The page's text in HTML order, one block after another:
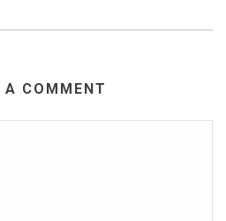
A COMMENT